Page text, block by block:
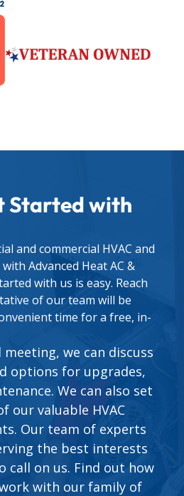
Started with
and commercial HVAC and
Advanced Heat AC &
with us is easy. Reach
of our team will be
time for a free, in-
we can discuss
options for upgrades,
We can also set
our valuable HVAC
. Our team of experts
the best interests
call on us. Find out how
with our family of